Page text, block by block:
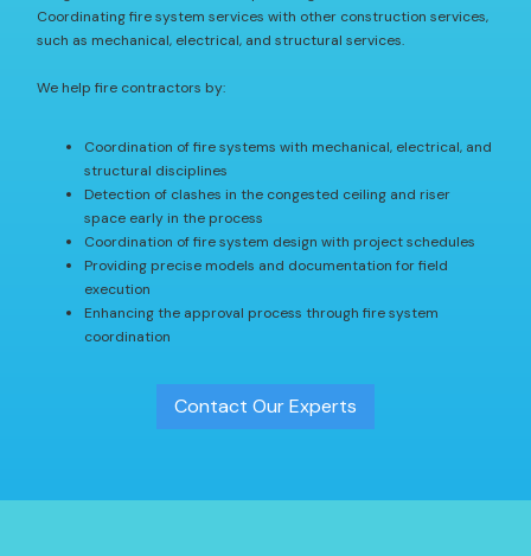
Coordinating fire system services with other construction services,
such as mechanical, electrical, and structural services.
We help fire contractors by:
Coordination of fire systems with mechanical, electrical, and
structural disciplines
Detection of clashes in the congested ceiling and riser
space early in the process
Coordination of fire system design with project schedules
Providing precise models and documentation for field
execution
Enhancing the approval process through fire system
coordination
Contact Our Experts